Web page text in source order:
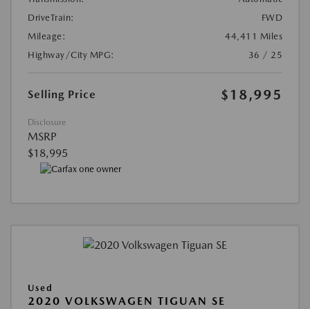
DriveTrain:
FWD
Mileage:
44,411 Miles
Highway/City MPG:
36 / 25
Selling Price $18,995
Disclosure
MSRP
$18,995
Used
2020 VOLKSWAGEN TIGUAN SE